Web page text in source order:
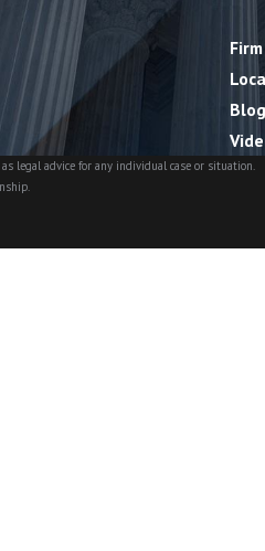
Blog
legal advice for any individual case or situation.